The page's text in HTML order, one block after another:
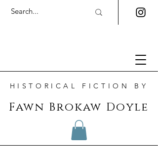
Fawn Brokaw Doyle
HISTORICAL FICTION BY